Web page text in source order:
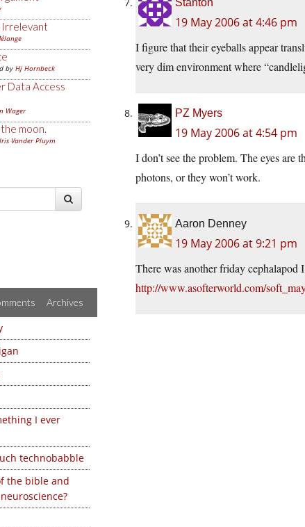
Irrelevant
by Hj Hornbeck
Data Access
Wager
moon.
Iris Vander Pluym
Archives
I ever
technobabble
the bible and
19 May 2006 at 4:46 pm
I figure that their eyeballs appear
very dim environment where
PZ Myers
19 May 2006 at 4:54 pm
I don’t see the problem. The eyes are
photons, or they won’t work.
Aaron Denney
19 May 2006 at 9:21 pm
There was another friday cephalapod
http://www.asofterworld.com/